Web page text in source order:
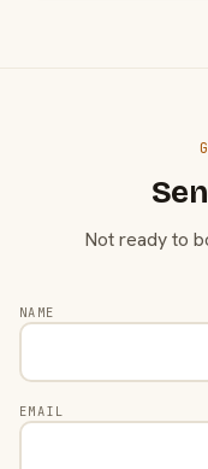
Not ready to
NAME
EMAIL